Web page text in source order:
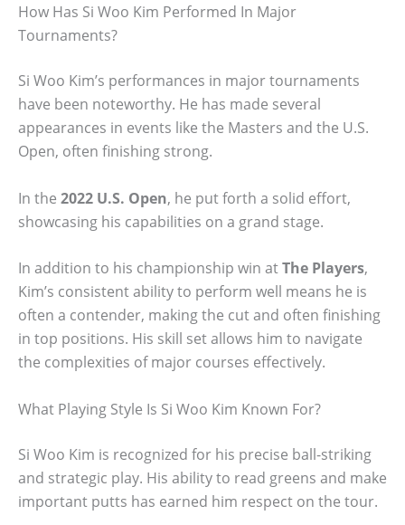
How Has Si Woo Kim Performed In Major
Tournaments?
Si Woo Kim’s performances in major tournaments
have been noteworthy. He has made several
appearances in events like the Masters and the U.S.
Open, often finishing strong.
In the 2022 U.S. Open, he put forth a solid effort,
showcasing his capabilities on a grand stage.
In addition to his championship win atThe Players,
Kim’s consistent ability to perform well means he is
often a contender, making the cut and often finishing
in top positions. His skill set allows him to navigate
the complexities of major courses effectively.
What Playing Style Is Si Woo Kim Known For?
Si Woo Kim is recognized for his precise ball-striking
and strategic play. His ability to read greens and make
important putts has earned him respect on the tour.